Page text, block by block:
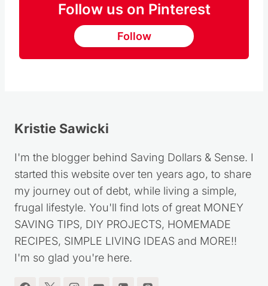
Follow us on Pinterest
Follow
Kristie Sawicki
I'm the blogger behind Saving Dollars & Sense. I
started this website over ten years ago, to share
my journey out of debt, while living a simple,
frugal lifestyle. You'll find lots of great MONEY
SAVING TIPS, DIY PROJECTS, HOMEMADE
RECIPES, SIMPLE LIVING IDEAS and MORE!!
I'm so glad you're here.